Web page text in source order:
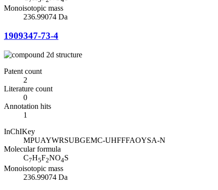
Monoisotopic mass
236.99074 Da
1909347-73-4
Patent count
2
Literature count
0
Annotation hits
1
InChIKey
MPUAYWRSUBGEMC-UHFFFAOYSA-N
Molecular formula
C7H5F2NO4S
Monoisotopic mass
236.99074 Da